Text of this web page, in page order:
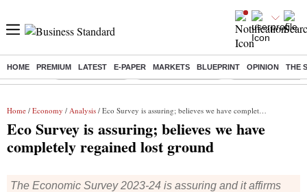
HOME PREMIUM LATEST E-PAPER MARKETS BLUEPRINT OPINION THE
Buzzing : Delhi Rain in Aug Prepayment of Loan Financial Freedom
Home / Economy / Analysis / Eco Survey is assuring; believes we have completely regained lost ground
Eco Survey is assuring; believes we have
completely regained lost ground
The Economic Survey 2023-24 is assuring and it affirms